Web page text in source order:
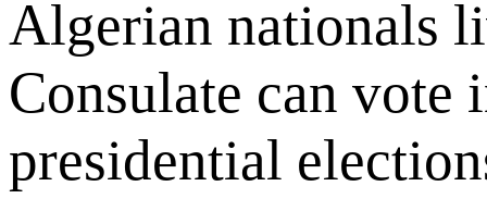
Algerian nationals
Consulate can vote
presidential